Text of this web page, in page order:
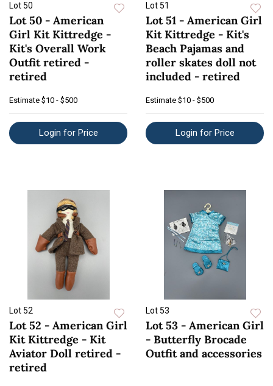
Lot 50
Lot 50 - American
Girl Kit Kittredge -
Kit's Overall Work
Outfit retired -
retired
Estimate $10 - $500
Login for Price
Lot 51
Lot 51 - American Girl
Kit Kittredge - Kit's
Beach Pajamas and
roller skates doll not
included - retired
Estimate $10 - $500
Login for Price
Lot 52
Lot 52 - American Girl
Kit Kittredge - Kit
Aviator Doll retired -
retired
Lot 53
Lot 53 - American Girl
- Butterfly Brocade
Outfit and accessories